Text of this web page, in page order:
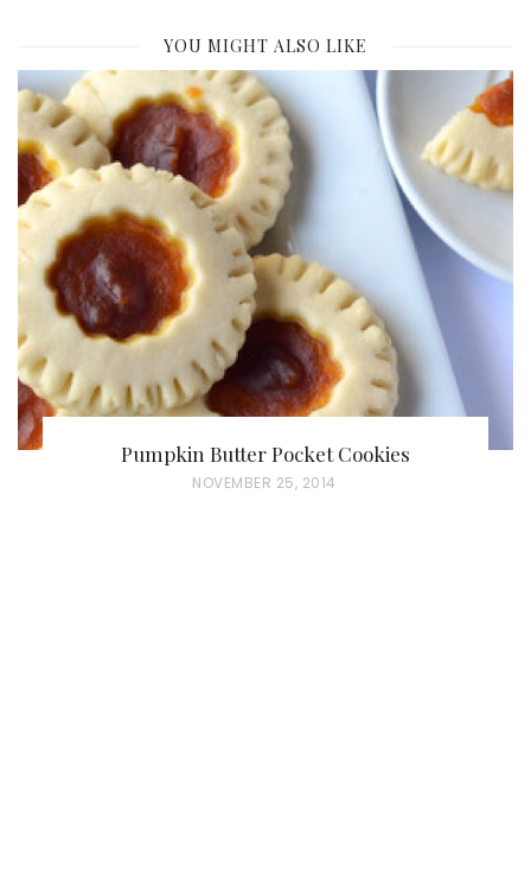
YOU MIGHT ALSO LIKE
Pumpkin Butter Pocket Cookies
P
NOVEMBER 25, 2014